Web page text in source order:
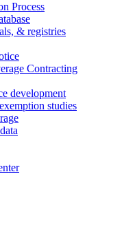
Process
& registries
Contracting
development
studies